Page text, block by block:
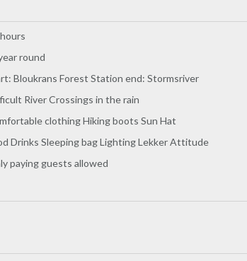
round
Bloukrans Forest Station end: Stormsriver
River Crossings in the rain
clothing Hiking boots Sun Hat
Drinks Sleeping bag Lighting Lekker Attitude
paying guests allowed